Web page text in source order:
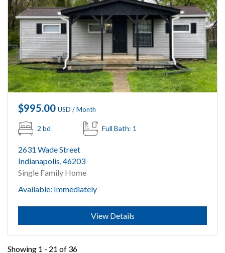
$995.00 USD / Month
2 bd Full Bath: 1
2631 Wade Street
Indianapolis, 46203
Single Family Home
Available: Immediately
Submit
View Details
Showing 1 - 21 of 36